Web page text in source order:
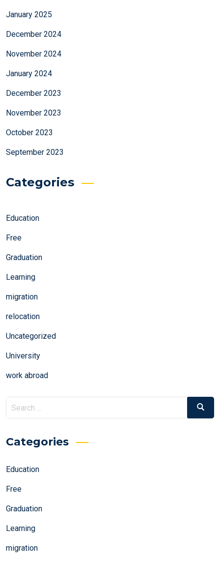
January 2025
December 2024
November 2024
January 2024
December 2023
November 2023
October 2023
September 2023
Categories
Education
Free
Graduation
Learning
migration
relocation
Uncategorized
University
work abroad
Search
for:
Search
Categories
Education
Free
Graduation
Learning
migration